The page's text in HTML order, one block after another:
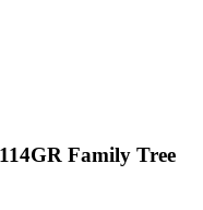
Family Tree